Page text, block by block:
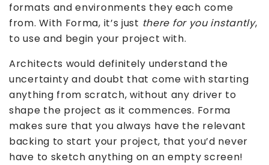
formats and environments they each come
from. With Forma, it’s just there for you instantly,
to use and begin your project with.
Architects would definitely understand the
uncertainty and doubt that come with starting
anything from scratch, without any driver to
shape the project as it commences. Forma
makes sure that you always have the relevant
backing to start your project, that you’d never
have to sketch anything on an empty screen!